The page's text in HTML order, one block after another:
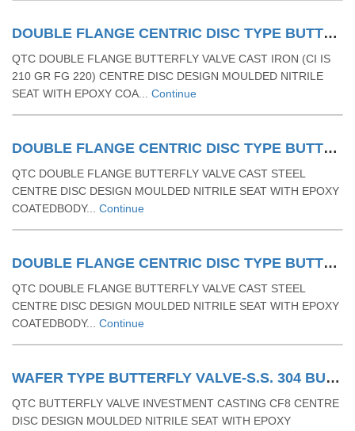
DOUBLE FLANGE CENTRIC DISC TYPE BUTTERFLY VALVE -CAST IRON (CI IS 210 GR FG 220) BUTTERFLY VALVE WITH RUBBER MOULDED SEAT & GEAR OPERATED
QTC DOUBLE FLANGE BUTTERFLY VALVE CAST IRON (CI IS
210 GR FG 220) CENTRE DISC DESIGN MOULDED NITRILE
SEAT WITH EPOXY COA... Continue
DOUBLE FLANGE CENTRIC DISC TYPE BUTTERFLY VALVE. CAST STEEL (CS ASTMA 216 GR WCB)BUTTERFLY VALVE WITH RUBBER MOULDED SEAT & LEVER OPERATED
QTC DOUBLE FLANGE BUTTERFLY VALVE CAST STEEL
CENTRE DISC DESIGN MOULDED NITRILE SEAT WITH EPOXY
COATEDBODY... Continue
DOUBLE FLANGE CENTRIC DISC TYPE BUTTERFLY VALVE - CAST STEEL (CS ASTMA 216 GR WCB) BUTTERFLY VALVE WITH RUBBER MOULDED SEAT & GEAR OPERATED
QTC DOUBLE FLANGE BUTTERFLY VALVE CAST STEEL
CENTRE DISC DESIGN MOULDED NITRILE SEAT WITH EPOXY
COATEDBODY... Continue
WAFER TYPE BUTTERFLY VALVE-S.S. 304 BUTTERFLY VALVE WITH RUBBER MOULDING MS LEVER OPERATED WAFER TYPE
QTC BUTTERFLY VALVE INVESTMENT CASTING CF8 CENTRE
DISC DESIGN MOULDED NITRILE SEAT WITH EPOXY